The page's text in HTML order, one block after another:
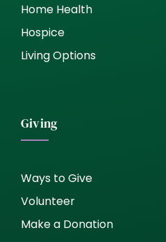
Home Health
Hospice
Living Options
Giving
Ways to Give
Volunteer
Make a Donation